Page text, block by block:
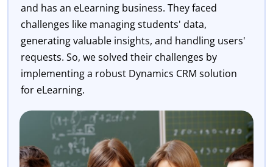
and has an eLearning business. They faced
challenges like managing students' data,
generating valuable insights, and handling users'
requests. So, we solved their challenges by
implementing a robust Dynamics CRM solution
for eLearning.